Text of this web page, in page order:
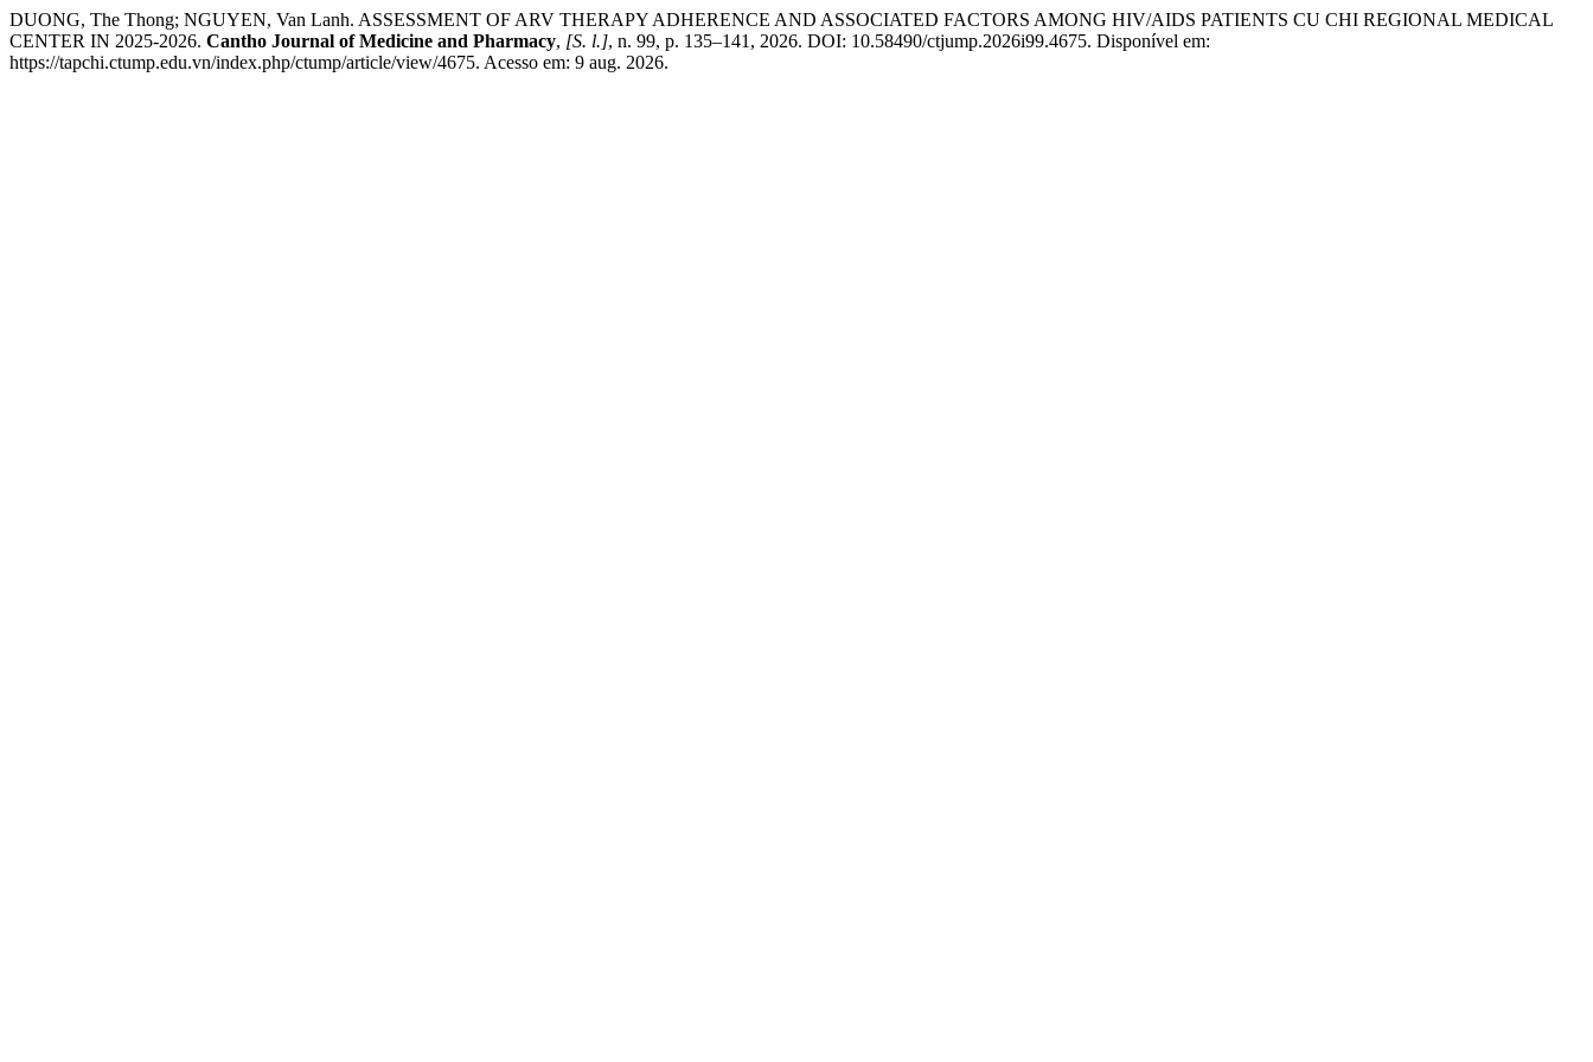
DUONG, The Thong; NGUYEN, Van Lanh. ASSESSMENT OF ARV THERAPY ADHERENCE AND ASSOCIATED FACTORS AMONG HIV/AIDS PATIENTS CU CHI REGIONAL MEDICAL
CENTER IN 2025-2026. Cantho Journal of Medicine and Pharmacy, [S. l.], n. 99, p. 135–141, 2026. DOI: 10.58490/ctjump.2026i99.4675. Disponível em:
https://tapchi.ctump.edu.vn/index.php/ctump/article/view/4675. Acesso em: 9 aug. 2026.